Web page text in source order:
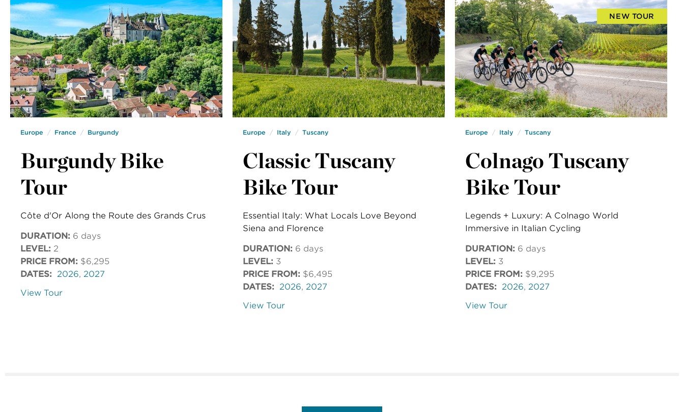
Europe France Burgundy
Burgundy Bike
Tour
Côte d'Or Along the Route des Grands Crus
DURATION: 6 days
LEVEL: 2
PRICE FROM: $6,295
DATES: 2026, 2027
View Tour
Europe Italy Tuscany
Classic Tuscany
Bike Tour
Essential Italy: What Locals Love Beyond
Siena and Florence
DURATION: 6 days
LEVEL: 3
PRICE FROM: $6,495
DATES: 2026, 2027
View Tour
NEW TOUR
Europe Italy Tuscany
Colnago Tuscany
Bike Tour
Legends + Luxury: A Colnago World
Immersive in Italian Cycling
DURATION: 6 days
LEVEL: 3
PRICE FROM: $9,295
DATES: 2026, 2027
View Tour